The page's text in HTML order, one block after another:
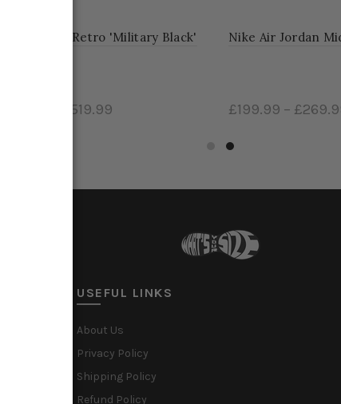
Air Jordan 4 Retro 'Military Black'
£519.99
Nike Air Jordan
£199.99 –
USEFUL LINKS
About Us
Privacy Policy
Shipping Policy
Refund Policy